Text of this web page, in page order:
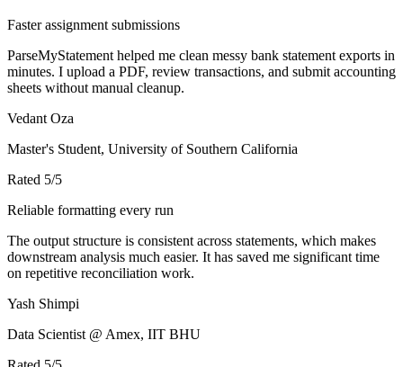
Faster assignment submissions
ParseMyStatement helped me clean messy bank statement exports in
minutes. I upload a PDF, review transactions, and submit accounting
sheets without manual cleanup.
Vedant Oza
Master's Student, University of Southern California
Rated 5/5
Reliable formatting every run
The output structure is consistent across statements, which makes
downstream analysis much easier. It has saved me significant time
on repetitive reconciliation work.
Yash Shimpi
Data Scientist @ Amex, IIT BHU